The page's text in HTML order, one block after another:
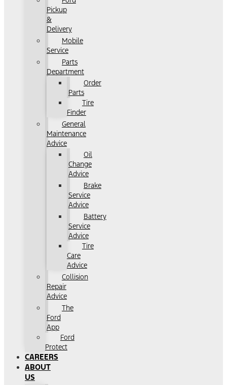
Pickup
&
Delivery
Mobile
Service
Parts
Department
Order
Parts
Tire
Finder
General
Maintenance
Advice
Oil
Change
Advice
Brake
Service
Advice
Battery
Service
Advice
Tire
Care
Advice
Collision
Repair
Advice
The
Ford
App
Ford
Protect
CAREERS
ABOUT
US